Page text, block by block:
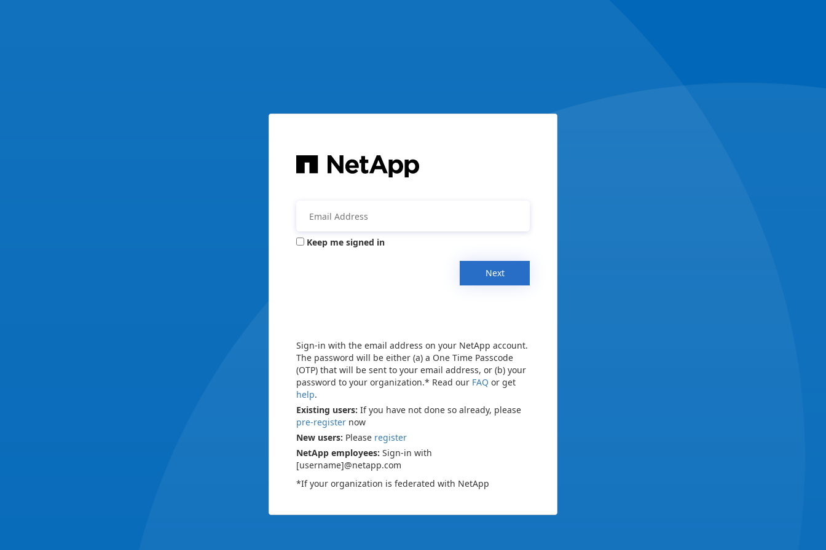
Keep me signed in
Next
Sign-in with the email address on your NetApp account.
The password will be either (a) a One Time Passcode
(OTP) that will be sent to your email address, or (b) your
password to your organization.* Read our FAQ or get
help.
Existing users: If you have not done so already, please
pre-register now
New users: Please register
NetApp employees: Sign-in with
[username]@netapp.com
*If your organization is federated with NetApp